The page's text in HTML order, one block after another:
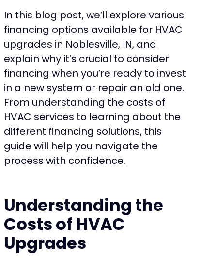
In this blog post, we’ll explore various
financing options available for HVAC
upgrades in Noblesville, IN, and
explain why it’s crucial to consider
financing when you’re ready to invest
in a new system or repair an old one.
From understanding the costs of
HVAC services to learning about the
different financing solutions, this
guide will help you navigate the
process with confidence.
Understanding the
Costs of HVAC
Upgrades